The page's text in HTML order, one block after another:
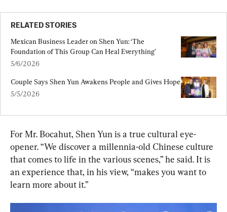
RELATED STORIES
Mexican Business Leader on Shen Yun: ‘The
Foundation of This Group Can Heal Everything’
5/6/2026
Couple Says Shen Yun Awakens People and Gives Hope
5/5/2026
For Mr. Bocahut, Shen Yun is a true cultural eye-
opener. “We discover a millennia-old Chinese culture
that comes to life in the various scenes,” he said. It is
an experience that, in his view, “makes you want to
learn more about it.”